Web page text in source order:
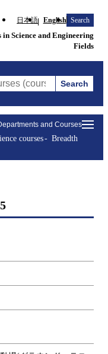
日本語 English Search
in Science and Engineering
Fields
title, course code,
Search
and Courses
courses
Breadth